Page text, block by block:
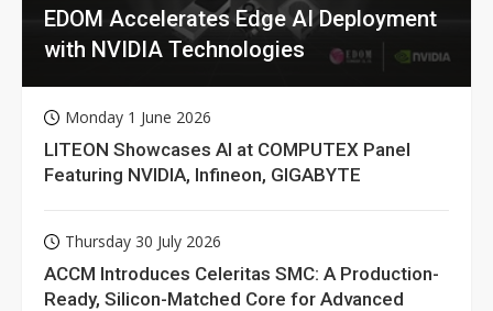
EDOM Accelerates Edge AI Deployment
with NVIDIA Technologies
Monday 1 June 2026
LITEON Showcases AI at COMPUTEX Panel
Featuring NVIDIA, Infineon, GIGABYTE
Thursday 30 July 2026
ACCM Introduces Celeritas SMC: A Production-
Ready, Silicon-Matched Core for Advanced